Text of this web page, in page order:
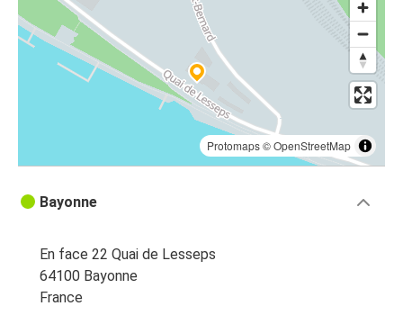
Protomaps©OpenStreetMap
Bayonne
En face 22 Quai de Lesseps
64100 Bayonne
France